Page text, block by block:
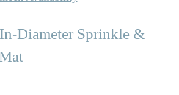
Diameter Sprinkle &